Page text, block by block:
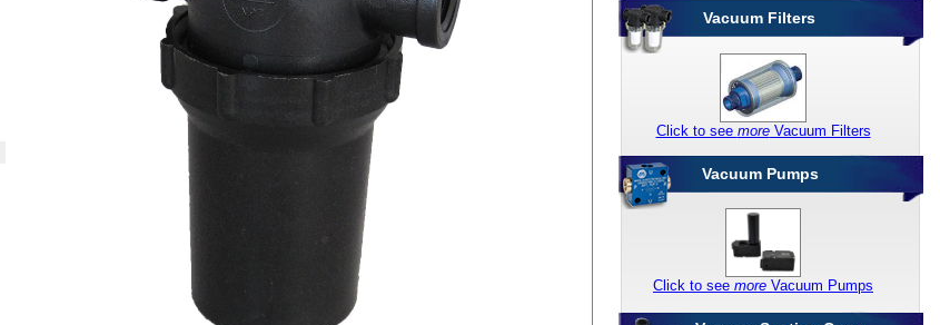
Vacuum Filters
Vacuum Pumps
Click to see moreVacuum Filters
Click to see more Vacuum Pumps